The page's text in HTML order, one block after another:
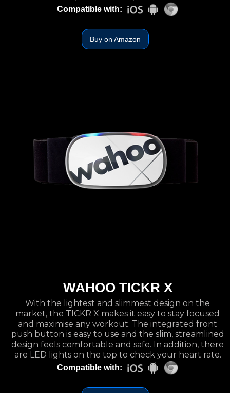
Compatible with:
Buy on Amazon
WAHOO TICKR X
With the lightest and slimmest design on the
market, the TICKR X makes it easy to stay focused
and maximise any workout. The integrated front
push button is easy to use and the slim, streamlined
design feels comfortable and safe. In addition, there
are LED lights on the top to check your heart rate.
Compatible with: